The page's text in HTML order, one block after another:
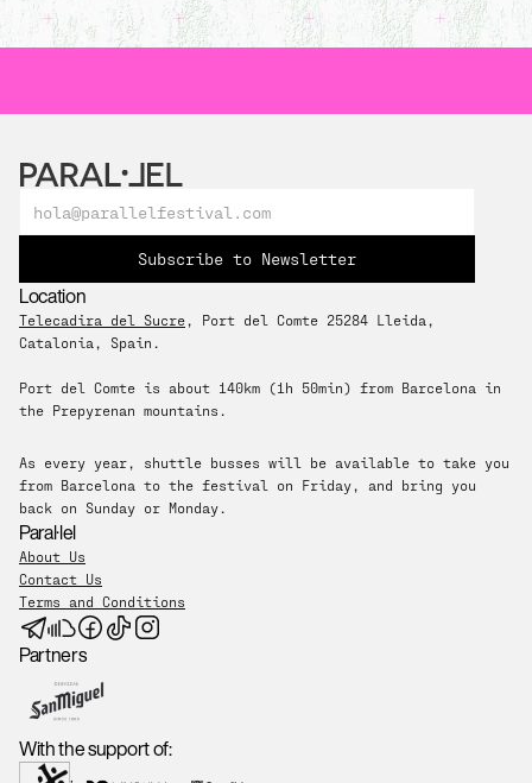
Subscribe to Newsletter
Location
Telecadira del Sucre , Port del Comte 25284 Lleida,
Catalonia, Spain.
Port del Comte is about 140km (1h 50min) from Barcelona in
the Prepyrenan mountains.
As every year, shuttle busses will be available to take you
from Barcelona to the festival on Friday, and bring you
back on Sunday or Monday.
Paral·lel
About Us
Contact Us
Terms and Conditions
Partners
With the support of: